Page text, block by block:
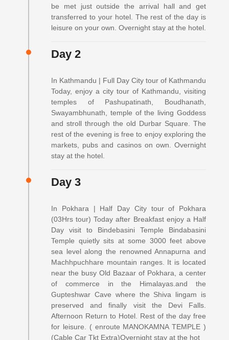
be met just outside the arrival hall and get
transferred to your hotel. The rest of the day is
leisure on your own. Overnight stay at the hotel.
Day 2
In Kathmandu | Full Day City tour of Kathmandu
Today, enjoy a city tour of Kathmandu, visiting
temples of Pashupatinath, Boudhanath,
Swayambhunath, temple of the living Goddess
and stroll through the old Durbar Square. The
rest of the evening is free to enjoy exploring the
markets, pubs and casinos on own. Overnight
stay at the hotel.
Day 3
In Pokhara | Half Day City tour of Pokhara
(03Hrs tour) Today after Breakfast enjoy a Half
Day visit to Bindebasini Temple Bindabasini
Temple quietly sits at some 3000 feet above
sea level along the renowned Annapurna and
Machhpuchhare mountain ranges. It is located
near the busy Old Bazaar of Pokhara, a center
of commerce in the Himalayas.and the
Gupteshwar Cave where the Shiva lingam is
preserved and finally visit the Devi Falls.
Afternoon Return to Hotel. Rest of the day free
for leisure. ( enroute MANOKAMNA TEMPLE )
(Cable Car Tkt Extra)Overnight stay at the hot